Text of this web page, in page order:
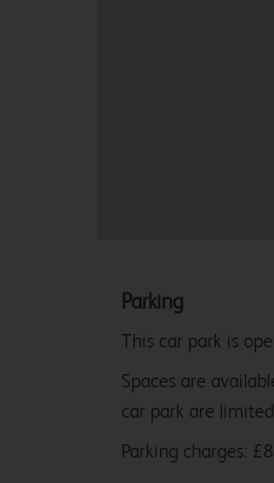
Parking
This car park is
Spaces are
car park are limited.
Parking charges: